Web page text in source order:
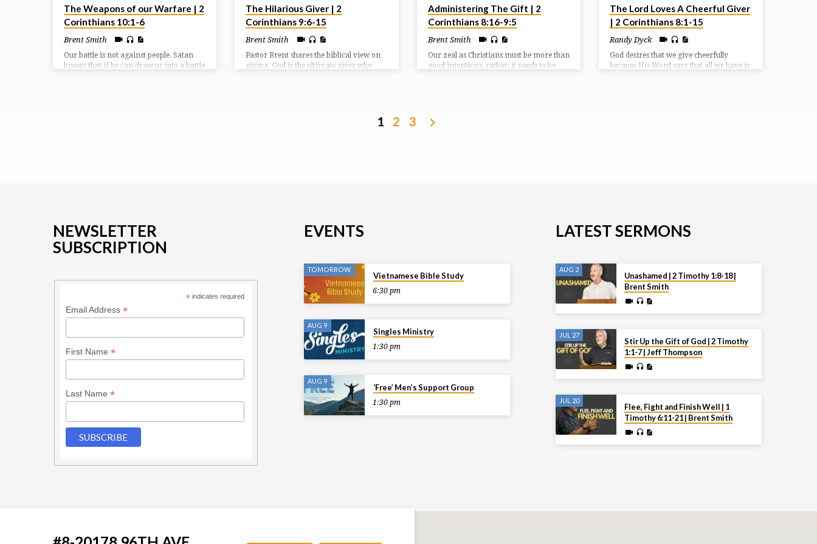
The Weapons of our Warfare | 2
Corinthians 10:1-6
Brent Smith
Our battle is not against people. Satan
knows that if he can draw us into a battle
The Hilarious Giver | 2
Corinthians 9:6-15
Brent Smith
Pastor Brent shares the biblical view on
giving. God is the ultimate giver who
cheerfully as worship to our God who has
given us everything we need and more.
Administering The Gift | 2
Corinthians 8:16-9:5
Brent Smith
Our zeal as Christians must be more than
good intentions, rather, it needs to be
gratefulness as we ministry to one
another through our giving.
The Lord Loves A Cheerful Giver
| 2 Corinthians 8:1-15
Randy Dyck
God desires that we give cheerfully
because His Word says that all we have is
1 2 3
NEWSLETTER
SUBSCRIPTION
* indicates required
Email Address *
First Name *
Last Name *
EVENTS
TOMORROW
Vietnamese Bible Study
6:30 pm
AUG 9
Singles Ministry
1:30 pm
AUG 9
‘Free’ Men’s Support Group
1:30 pm
LATEST SERMONS
AUG 2
Unashamed | 2 Timothy 1:8-18 |
Brent Smith
JUL 27
Stir Up the Gift of God | 2 Timothy
1:1-7 | Jeff Thompson
JUL 20
Flee, Fight and Finish Well | 1
Timothy 6:11-21 | Brent Smith